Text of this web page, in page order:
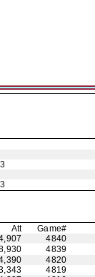
Att Game#
4840
4839
4820
4819